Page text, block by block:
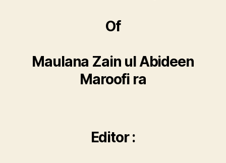
Of
Maulana Zain ul Abideen
Maroofi ra
Editor :